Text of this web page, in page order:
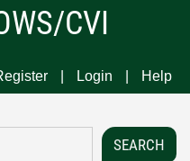
CVI
Login Help